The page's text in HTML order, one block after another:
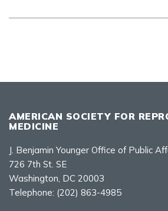
AMERICAN SOCIETY FOR
MEDICINE
J. Benjamin Younger Office of Public
726 7th St. SE
Washington, DC 20003
Telephone: (202) 863-4985